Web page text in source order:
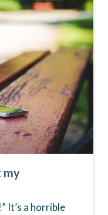
my
It’s a horrible